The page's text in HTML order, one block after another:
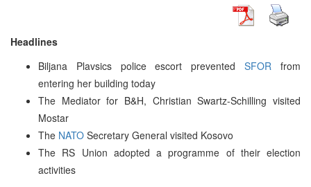
Headlines
Biljana Plavsics police escort preventedSFOR from
entering her building today
The Mediator for B&H, Christian Swartz-Schilling visited
Mostar
The NATO Secretary General visited Kosovo
The RS Union adopted a programme of their election
activities